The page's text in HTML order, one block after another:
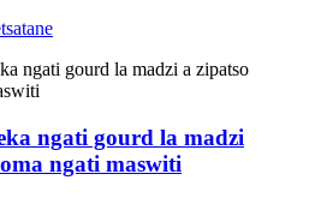
ngati gourd la madzi
ngati maswiti